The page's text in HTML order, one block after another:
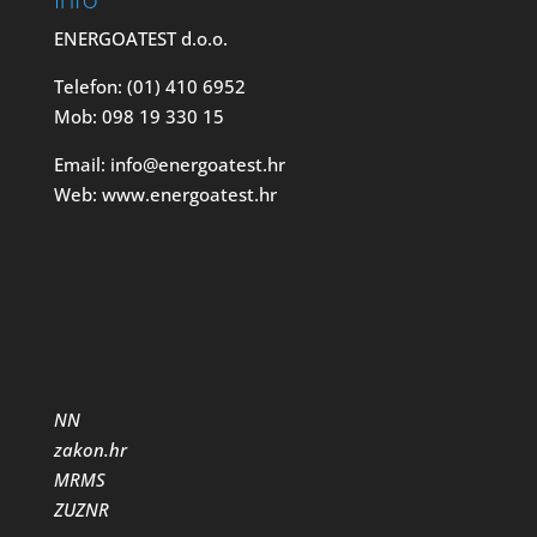
ENERGOATEST d.o.o.
Telefon: (01) 410 6952
Mob: 098 19 330 15
Email: info@energoatest.hr
Web: www.energoatest.hr
NN
zakon.hr
MRMS
ZUZNR